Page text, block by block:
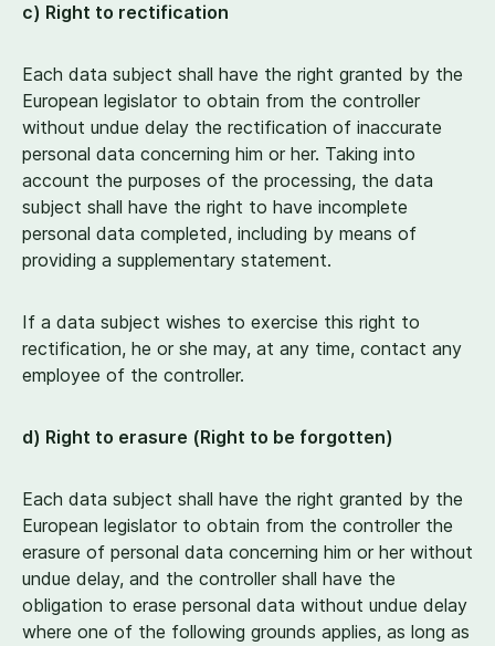
c) Right to rectification
Each data subject shall have the right granted by the
European legislator to obtain from the controller
without undue delay the rectification of inaccurate
personal data concerning him or her. Taking into
account the purposes of the processing, the data
subject shall have the right to have incomplete
personal data completed, including by means of
providing a supplementary statement.
If a data subject wishes to exercise this right to
rectification, he or she may, at any time, contact any
employee of the controller.
d) Right to erasure (Right to be forgotten)
Each data subject shall have the right granted by the
European legislator to obtain from the controller the
erasure of personal data concerning him or her without
undue delay, and the controller shall have the
obligation to erase personal data without undue delay
where one of the following grounds applies, as long as